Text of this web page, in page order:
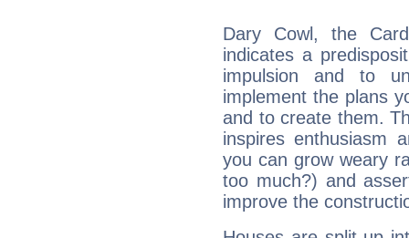
Dary Cowl, the
indicates a
impulsion and to
implement the plans
and to create them.
inspires enthusiasm
you can grow weary
too much?) and
improve the